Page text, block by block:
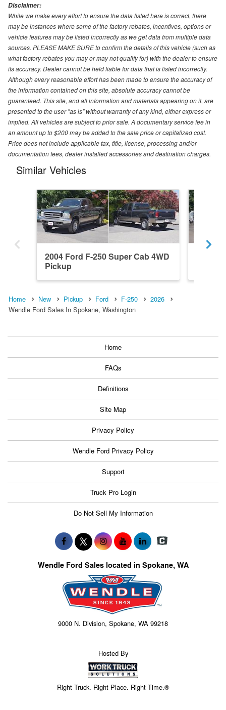
Disclaimer:
While we make every effort to ensure the data listed here is correct, there
may be instances where some of the factory rebates, incentives, options or
vehicle features may be listed incorrectly as we get data from multiple data
sources. PLEASE MAKE SURE to confirm the details of this vehicle (such as
what factory rebates you may or may not qualify for) with the dealer to ensure
its accuracy. Dealer cannot be held liable for data that is listed incorrectly.
Although every reasonable effort has been made to ensure the accuracy of
the information contained on this site, absolute accuracy cannot be
guaranteed. This site, and all information and materials appearing on it, are
presented to the user "as is" without warranty of any kind, either express or
implied. All vehicles are subject to prior sale. A documentary service fee in
an amount up to $200 may be added to the sale price or capitalized cost.
Price does not include applicable tax, title, license, processing and/or
documentation fees, dealer installed accessories and destination charges.
Similar Vehicles
2004 Ford F-250 Super Cab 4WD
Pickup
Home New Pickup Ford F-250
2026
Wendle Ford Sales In Spokane, Washington
Home
FAQs
Definitions
Site Map
Privacy Policy
Wendle Ford Privacy Policy
Support
Truck Pro Login
Do Not Sell My Information
Wendle Ford Sales located in Spokane, WA
9000 N. Division, Spokane, WA 99218
Hosted By
Right Truck. Right Place. Right Time.®